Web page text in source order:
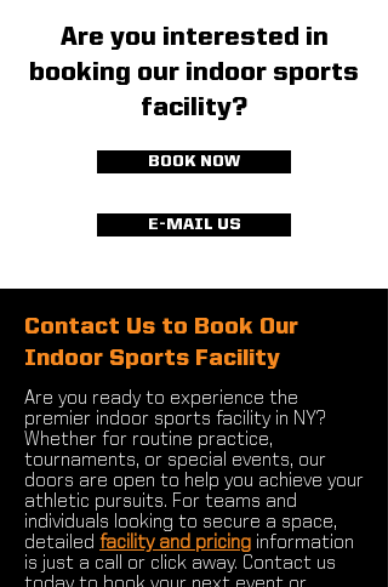
Are you interested in
booking our indoor sports
facility?
BOOK NOW
E-MAIL US
Contact Us to Book Our
Indoor Sports Facility
Are you ready to experience the
premier indoor sports facility in NY?
Whether for routine practice,
tournaments, or special events, our
doors are open to help you achieve your
athletic pursuits. For teams and
individuals looking to secure a space,
detailed facility and pricing information
is just a call or click away. Contact us